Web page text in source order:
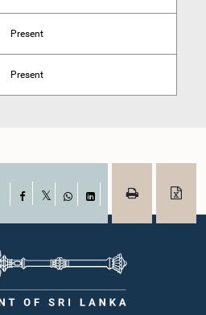
Present
Present
Facebook
WhatsAppLinkedIn